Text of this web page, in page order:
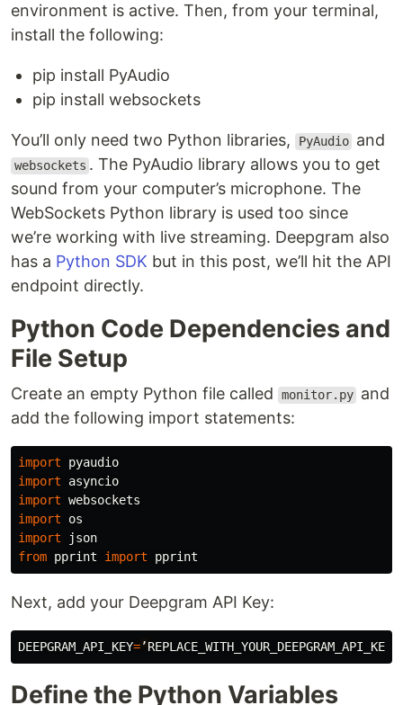
environment is active. Then, from your terminal,
install the following:
pip install PyAudio
pip install websockets
You’ll only need two Python libraries, PyAudio and
websockets . The PyAudio library allows you to get
sound from your computer’s microphone. The
WebSockets Python library is used too since
we’re working with live streaming. Deepgram also
has a Python SDK but in this post, we’ll hit the API
endpoint directly.
Python Code Dependencies and
File Setup
Create an empty Python file called monitor.py and
add the following import statements:
import
pyaudio
import
asyncio
import websockets
import
os
import
json
from pprint import pprint
Next, add your Deepgram API Key:
DEEPGRAM_API_KEY=’REPLACE_WITH_YOUR_DEEPGRAM_API_KEY
Define the Python Variables